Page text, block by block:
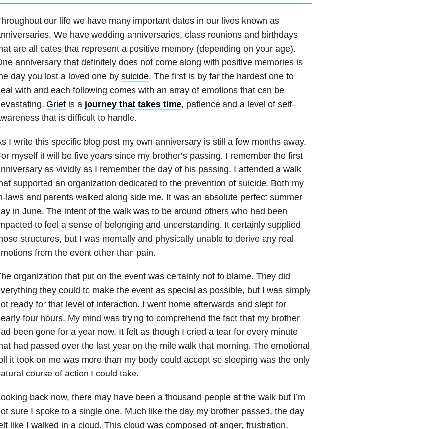
our life we have many important dates in our lives known as
We have wedding anniversaries, class reunions and birthdays
are all dates that represent a positive memory (depending on your age).
anniversary that definitely does not come along with positive memories is
day you lost a loved one by suicide. The first is by far the hardest one to
with and each following comes with an array of emotions that can be
Griefis a journey that takes time, patience and a level of self-
that is difficult to handle.
I write this specific blog post my own anniversary is still a few months away.
myself it will be five years since my brother’s passing. I remember the first
as vividly as I remember the day of his passing. I attended a walk
supported an organization dedicated to the prevention of suicide. Both my
laws and parents walked along side me. It was an absolute perfect summer
in June. The intent of the walk was to be around others who had been
to feel a sense of belonging and understanding. It certainly supplied
structures, but I was mentally and physically unable to derive any real
from the event other than pain.
organization that put on the event was certainly not to blame. They did
they could to make the event as special as possible, but I was simply
ready for that level of interaction. I went home afterwards and slept for
four hours. My mind was trying to comprehend the fact that my brother
been gone for a year now. It felt as though I cried a tear for every minute
had passed over the last year on the mile walk that morning. The emotional
it took on me was more than my body could accept so sleeping was the only
course of action I could take.
back now, there may have been a thousand people at the walk but I’m
sure I spoke to a single one. Much like the day my brother passed, the day
like I walked in a cloud. This cloud was composed of anger, frustration,